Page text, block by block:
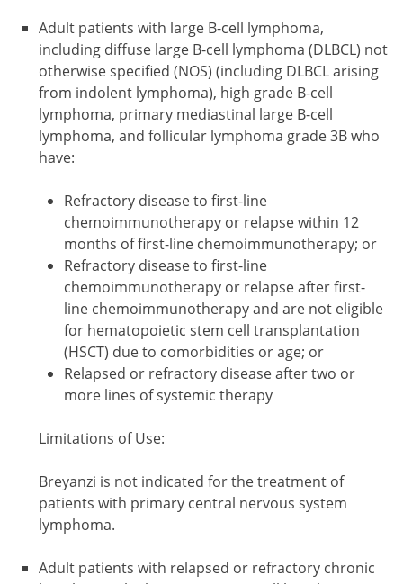
Adult patients with large B-cell lymphoma,
including diffuse large B-cell lymphoma (DLBCL) not
otherwise specified (NOS) (including DLBCL arising
from indolent lymphoma), high grade B-cell
lymphoma, primary mediastinal large B-cell
lymphoma, and follicular lymphoma grade 3B who
have:
Refractory disease to first-line
chemoimmunotherapy or relapse within 12
months of first-line chemoimmunotherapy; or
Refractory disease to first-line
chemoimmunotherapy or relapse after first-
line chemoimmunotherapy and are not eligible
for hematopoietic stem cell transplantation
(HSCT) due to comorbidities or age; or
Relapsed or refractory disease after two or
more lines of systemic therapy
Limitations of Use:
Breyanzi is not indicated for the treatment of
patients with primary central nervous system
lymphoma.
Adult patients with relapsed or refractory chronic